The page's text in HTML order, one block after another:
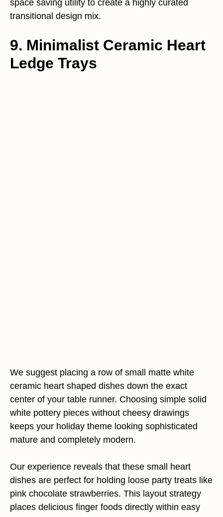
space saving utility to create a highly curated
transitional design mix.
9. Minimalist Ceramic Heart
Ledge Trays
We suggest placing a row of small matte white
ceramic heart shaped dishes down the exact
center of your table runner. Choosing simple solid
white pottery pieces without cheesy drawings
keeps your holiday theme looking sophisticated
mature and completely modern.
Our experience reveals that these small heart
dishes are perfect for holding loose party treats like
pink chocolate strawberries. This layout strategy
places delicious finger foods directly within easy